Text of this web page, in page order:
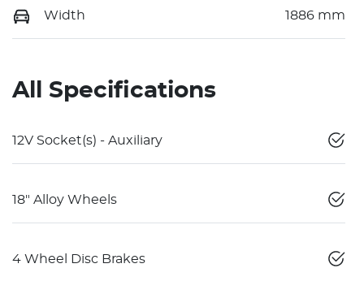
Width 1886 mm
All Specifications
12V Socket(s) - Auxiliary
18" Alloy Wheels
4 Wheel Disc Brakes